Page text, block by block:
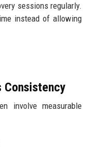
sessions regularly.
instead of allowing
Consistency
involve measurable